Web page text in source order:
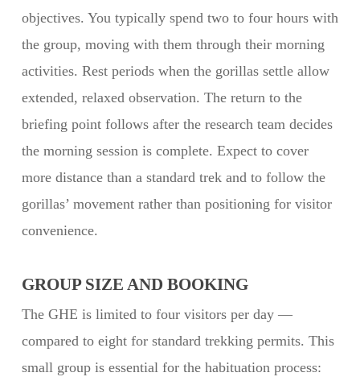
objectives. You typically spend two to four hours with
the group, moving with them through their morning
activities. Rest periods when the gorillas settle allow
extended, relaxed observation. The return to the
briefing point follows after the research team decides
the morning session is complete. Expect to cover
more distance than a standard trek and to follow the
gorillas’ movement rather than positioning for visitor
convenience.
GROUP SIZE AND BOOKING
The GHE is limited to four visitors per day —
compared to eight for standard trekking permits. This
small group is essential for the habituation process: